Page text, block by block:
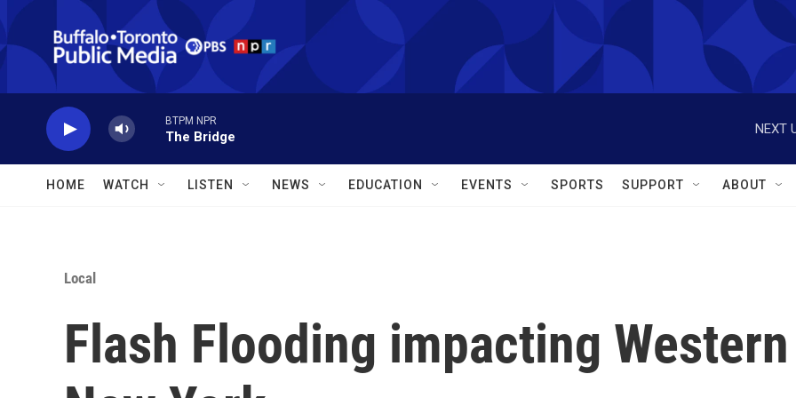
Skip to main content
BTPM NPR
The Bridge
NEXT
HOME WATCH LISTEN NEWS EDUCATION EVENTS SPORTS SUPPORT ABOUT
Local
Flash Flooding impacting Western